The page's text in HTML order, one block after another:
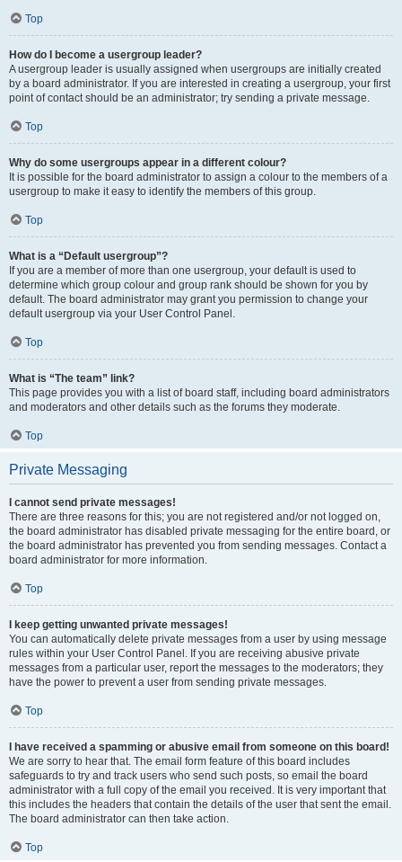
Top
How do I become a usergroup leader?
A usergroup leader is usually assigned when usergroups are initially created
by a board administrator. If you are interested in creating a usergroup, your first
point of contact should be an administrator; try sending a private message.
Top
Why do some usergroups appear in a different colour?
It is possible for the board administrator to assign a colour to the members of a
usergroup to make it easy to identify the members of this group.
Top
What is a “Default usergroup”?
If you are a member of more than one usergroup, your default is used to
determine which group colour and group rank should be shown for you by
default. The board administrator may grant you permission to change your
default usergroup via your User Control Panel.
Top
What is “The team” link?
This page provides you with a list of board staff, including board administrators
and moderators and other details such as the forums they moderate.
Top
Private Messaging
I cannot send private messages!
There are three reasons for this; you are not registered and/or not logged on,
the board administrator has disabled private messaging for the entire board, or
the board administrator has prevented you from sending messages. Contact a
board administrator for more information.
Top
I keep getting unwanted private messages!
You can automatically delete private messages from a user by using message
rules within your User Control Panel. If you are receiving abusive private
messages from a particular user, report the messages to the moderators; they
have the power to prevent a user from sending private messages.
Top
I have received a spamming or abusive email from someone on this board!
We are sorry to hear that. The email form feature of this board includes
safeguards to try and track users who send such posts, so email the board
administrator with a full copy of the email you received. It is very important that
this includes the headers that contain the details of the user that sent the email.
The board administrator can then take action.
Top